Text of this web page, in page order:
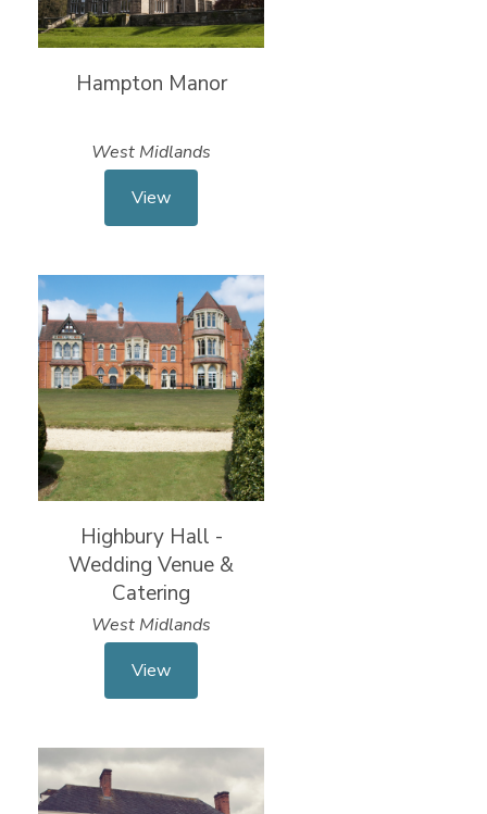
Hampton Manor
West Midlands
View
Highbury Hall -
Wedding Venue &
Catering
West Midlands
View